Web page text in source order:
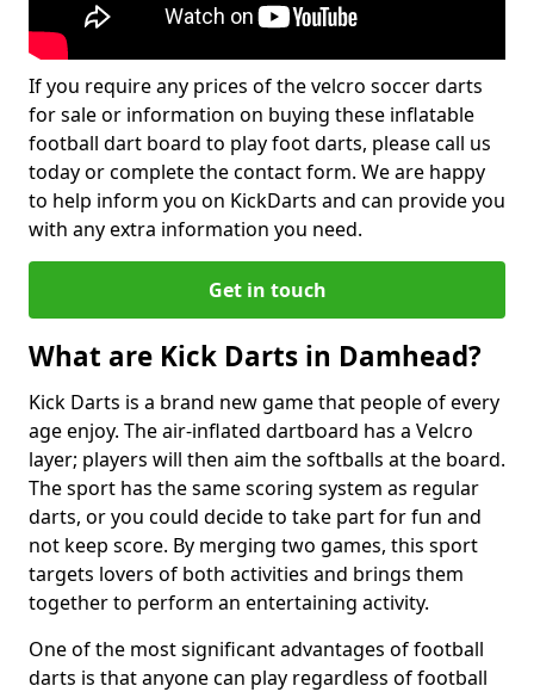
If you require any prices of the velcro soccer darts
for sale or information on buying these inflatable
football dart board to play foot darts, please call us
today or complete the contact form. We are happy
to help inform you on KickDarts and can provide you
with any extra information you need.
Get in touch
What are Kick Darts in Damhead?
Kick Darts is a brand new game that people of every
age enjoy. The air-inflated dartboard has a Velcro
layer; players will then aim the softballs at the board.
The sport has the same scoring system as regular
darts, or you could decide to take part for fun and
not keep score. By merging two games, this sport
targets lovers of both activities and brings them
together to perform an entertaining activity.
One of the most significant advantages of football
darts is that anyone can play regardless of football